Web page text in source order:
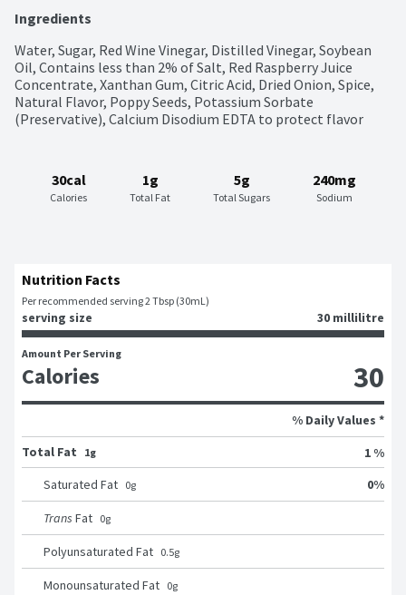
Ingredients
Water, Sugar, Red Wine Vinegar, Distilled Vinegar, Soybean
Oil, Contains less than 2% of Salt, Red Raspberry Juice
Concentrate, Xanthan Gum, Citric Acid, Dried Onion, Spice,
Natural Flavor, Poppy Seeds, Potassium Sorbate
(Preservative), Calcium Disodium EDTA to protect flavor
30cal
Calories
1g
Total Fat
5g
Total Sugars
240mg
Sodium
Nutrition Facts
Per recommended serving 2 Tbsp (30mL)
serving size 30 millilitre
Amount Per Serving
Calories 30
% Daily Values *
Total Fat
1g
1 %
Saturated Fat 0g 0%
Trans Fat 0g
Polyunsaturated Fat 0.5g
Monounsaturated Fat 0g